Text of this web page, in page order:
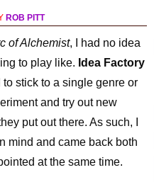
ROB PITT
of Alchemist, I had no idea
to play like. Idea Factory
to stick to a single genre or
and try out new
put out there. As such, I
mind and came back both
at the same time.